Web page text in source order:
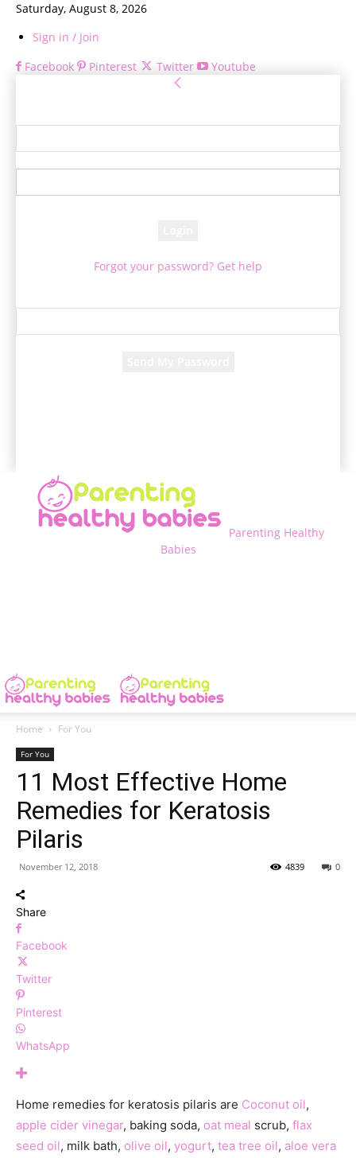
Saturday, August 8, 2026
Sign in / Join
Facebook
Pinterest Twitter Youtube
Forgot your password? Get help
Parenting Healthy
Babies
Home For You
For You
11 Most Effective Home
Remedies for Keratosis
Pilaris
November 12, 2018 0
4839
Share
Facebook
Twitter
Pinterest
WhatsApp
Home remedies for keratosis pilaris are Coconut oil,
apple cider vinegar, baking soda, oat meal scrub, flax
seed oil, milk bath, olive oil, yogurt, tea tree oil, aloe vera